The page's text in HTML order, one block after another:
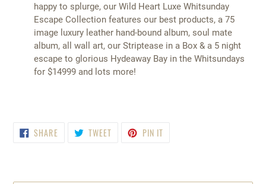
happy to splurge, our Wild Heart Luxe Whitsunday
Escape Collection features our best products, a 75
image luxury leather hand-bound album, soul mate
album, all wall art, our Striptease in a Box & a 5 night
escape to glorious Hydeaway Bay in the Whitsundays
for $14999 and lots more!
SHARESHARE
ON
TWEET TWEET PIN IT